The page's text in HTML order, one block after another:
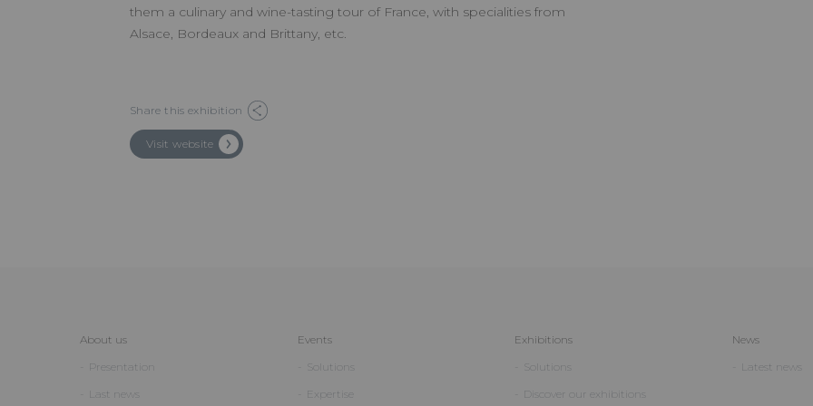
them a culinary and wine-tasting tour of France, with specialities from
Alsace, Bordeaux and Brittany, etc.
Share this exhibition
Visit website
About us
Presentation
Last news
Events
Solutions
Expertise
Exhibitions
Solutions
Discover our exhibitions
News
Latest news